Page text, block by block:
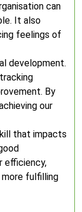
can
It also
feelings of
development.
By
our
that impacts
efficiency,
fulfilling